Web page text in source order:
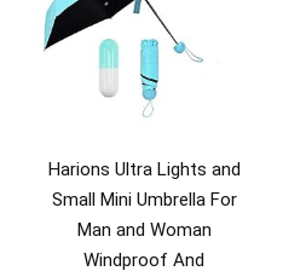
Harions Ultra Lights and
Small Mini Umbrella For
Man and Woman
Windproof And